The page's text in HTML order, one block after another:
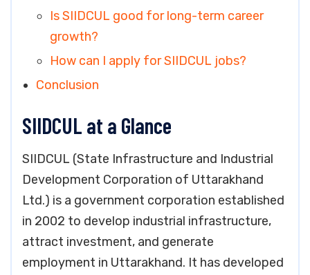
Is SIIDCUL good for long-term career
growth?
How can I apply for SIIDCUL jobs?
Conclusion
SIIDCUL at a Glance
SIIDCUL (State Infrastructure and Industrial
Development Corporation of Uttarakhand
Ltd.) is a government corporation established
in 2002 to develop industrial infrastructure,
attract investment, and generate
employment in Uttarakhand. It has developed